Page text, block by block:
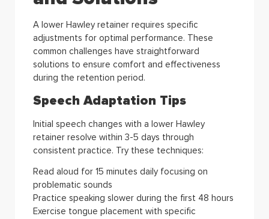
A lower Hawley retainer requires specific
adjustments for optimal performance. These
common challenges have straightforward
solutions to ensure comfort and effectiveness
during the retention period.
Speech Adaptation Tips
Initial speech changes with a lower Hawley
retainer resolve within 3-5 days through
consistent practice. Try these techniques:
Read aloud for 15 minutes daily focusing on
problematic sounds
Practice speaking slower during the first 48 hours
Exercise tongue placement with specific